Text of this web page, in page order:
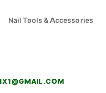
Nail Tools & Accessories